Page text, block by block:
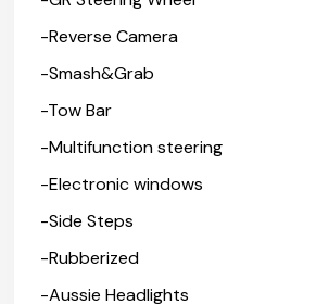
-Reverse Camera
-Smash&Grab
-Tow Bar
-Multifunction steering
-Electronic windows
-Side Steps
-Rubberized
-Aussie Headlights